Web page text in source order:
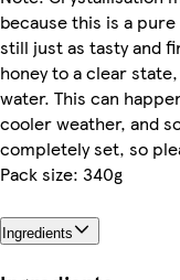
because this is a
still just as tasty and
honey to a clear
water. This can
cooler weather, and
completely set, so
Pack size: 340g
Ingredients